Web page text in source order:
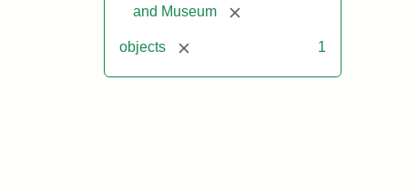
and Museum
[remove]
objects [remove] 1